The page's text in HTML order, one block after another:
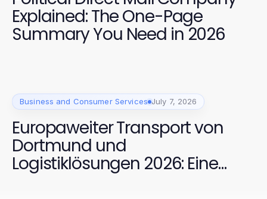
Explained: The One-Page
Summary You Need in 2026
Business and Consumer Services July 7, 2026
Europaweiter Transport von
Dortmund und
Logistiklösungen 2026: Eine